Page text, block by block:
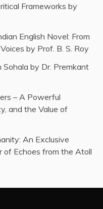
Frameworks by
English Novel: From
by Prof. B. S. Roy
by Dr. Premkant
– A Powerful
and the Value of
An Exclusive
Echoes from the Atoll